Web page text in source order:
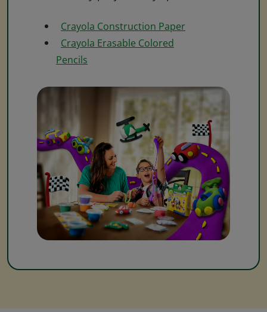
Crayola Construction Paper
Crayola Erasable Colored
Pencils